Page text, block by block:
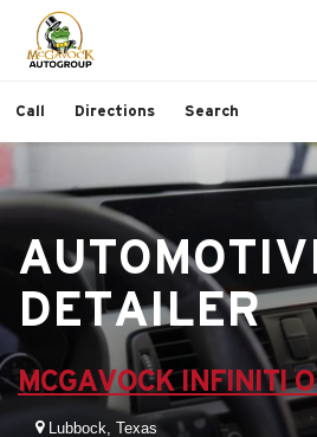
Call Directions Search
DETAILER
MCGAVOCK INFINITI
Lubbock, Texas